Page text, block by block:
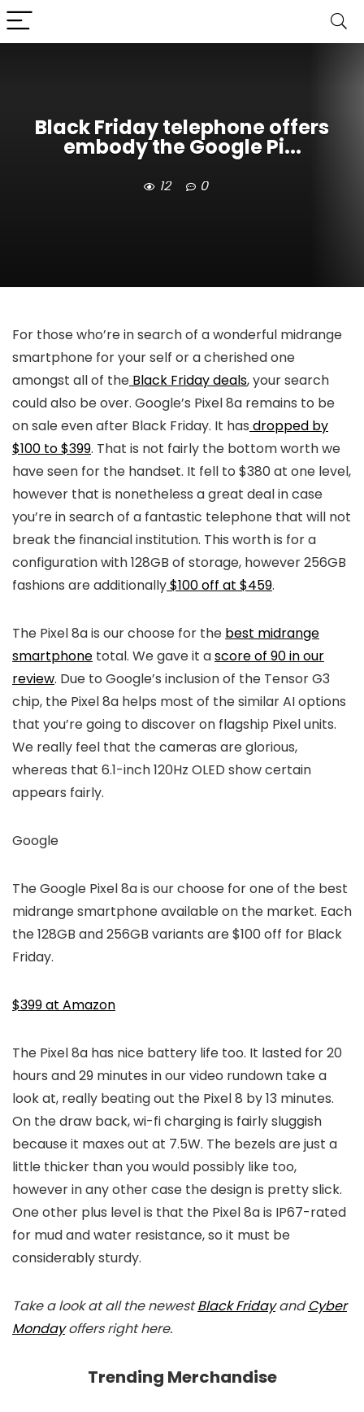
Black Friday telephone offers
embody the Google Pi...
12 0
For those who’re in search of a wonderful midrange
smartphone for your self or a cherished one
amongst all of the Black Friday deals, your search
could also be over. Google’s Pixel 8a remains to be
on sale even after Black Friday. It has dropped by
$100 to $399. That is not fairly the bottom worth we
have seen for the handset. It fell to $380 at one level,
however that is nonetheless a great deal in case
you’re in search of a fantastic telephone that will not
break the financial institution. This worth is for a
configuration with 128GB of storage, however 256GB
fashions are additionally$100 off at $459.
The Pixel 8a is our choose for the best midrange
smartphone total. We gave it ascore of 90 in our
review. Due to Google’s inclusion of the Tensor G3
chip, the Pixel 8a helps most of the similar AI options
that you’re going to discover on flagship Pixel units.
We really feel that the cameras are glorious,
whereas that 6.1-inch 120Hz OLED show certain
appears fairly.
Google
The Google Pixel 8a is our choose for one of the best
midrange smartphone available on the market. Each
the 128GB and 256GB variants are $100 off for Black
Friday.
$399 at Amazon
The Pixel 8a has nice battery life too. It lasted for 20
hours and 29 minutes in our video rundown take a
look at, really beating out the Pixel 8 by 13 minutes.
On the draw back, wi-fi charging is fairly sluggish
because it maxes out at 7.5W. The bezels are just a
little thicker than you would possibly like too,
however in any other case the design is pretty slick.
One other plus level is that the Pixel 8a is IP67-rated
for mud and water resistance, so it must be
considerably sturdy.
Take a look at all the newestBlack FridayandCyber
Mondayoffers right here.
Trending Merchandise